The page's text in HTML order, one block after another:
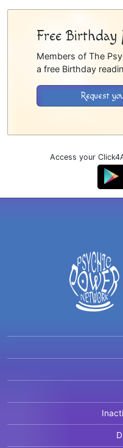
Free Birthday
Members of The
a free Birthday
Request
Access your